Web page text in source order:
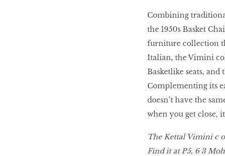
Combining
the 1950s Basket
furniture collection
Italian, the Vimini
Basketlike seats,
Complementing its
doesn’t have the
when you get close,
The Kettal Vimini c
Find it at P5, 6 3